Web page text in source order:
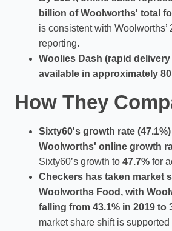
billion of Woolworths' total
is consistent with Woolworths’
reporting.
Woolies Dash (rapid
available in approximately
How They
Sixty60's growth rate
Woolworths' online growth
Sixty60’s growth to 47.7% for
Checkers has taken market
Woolworths Food, with
falling from 43.1% in 2019 to
market share shift is